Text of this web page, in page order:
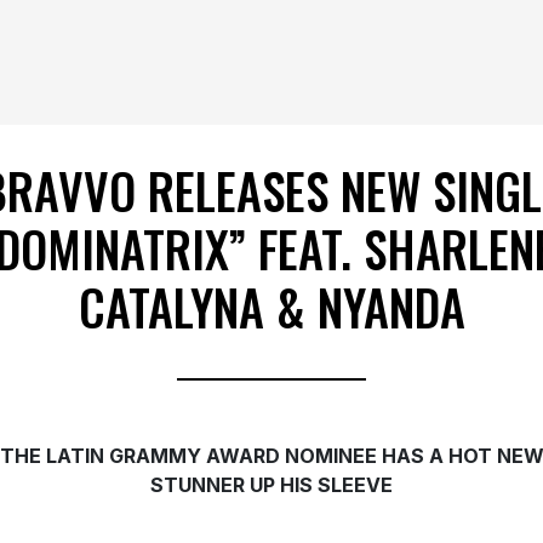
RELEASES NEW
FEAT.
CATALYNA & NYANDA
THE LATIN GRAMMY AWARD NOMINEE HAS A HOT NEW
STUNNER UP HIS SLEEVE